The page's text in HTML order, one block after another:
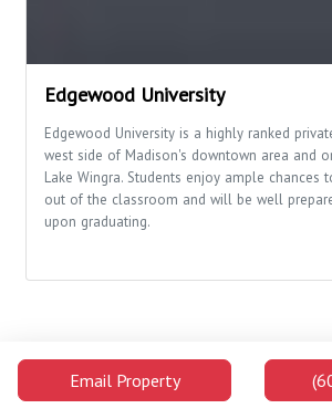
Email Property
Edgewood University
Edgewood University is a highly ranked
west side of Madison's downtown area and
Lake Wingra. Students enjoy ample chances
out of the classroom and will be well
upon graduating.
Campus Buildings and
Distance